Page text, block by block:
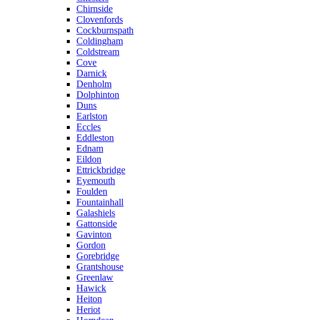
Chirnside
Clovenfords
Cockburnspath
Coldingham
Coldstream
Cove
Darnick
Denholm
Dolphinton
Duns
Earlston
Eccles
Eddleston
Ednam
Eildon
Ettrickbridge
Eyemouth
Foulden
Fountainhall
Galashiels
Gattonside
Gavinton
Gordon
Gorebridge
Grantshouse
Greenlaw
Hawick
Heiton
Heriot